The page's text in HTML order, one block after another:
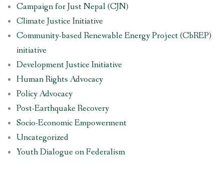
Campaign for Just Nepal (CJN)
Climate Justice Initiative
Community-based Renewable Energy Project (CbREP)
initiative
Development Justice Initiative
Human Rights Advocacy
Policy Advocacy
Post-Earthquake Recovery
Socio-Economic Empowerment
Uncategorized
Youth Dialogue on Federalism